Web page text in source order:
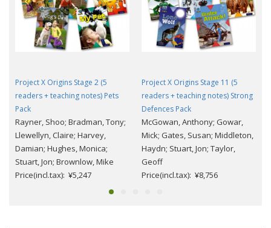
Project X Origins Stage 2 (5
readers + teaching notes) Pets
Pack
Rayner, Shoo; Bradman, Tony;
Llewellyn, Claire; Harvey,
Damian; Hughes, Monica;
Stuart, Jon; Brownlow, Mike
Price(incl.tax): ¥5,247
Project X Origins Stage 11 (5
readers + teaching notes) Strong
Defences Pack
McGowan, Anthony; Gowar,
Mick; Gates, Susan; Middleton,
Haydn; Stuart, Jon; Taylor,
Geoff
Price(incl.tax): ¥8,756